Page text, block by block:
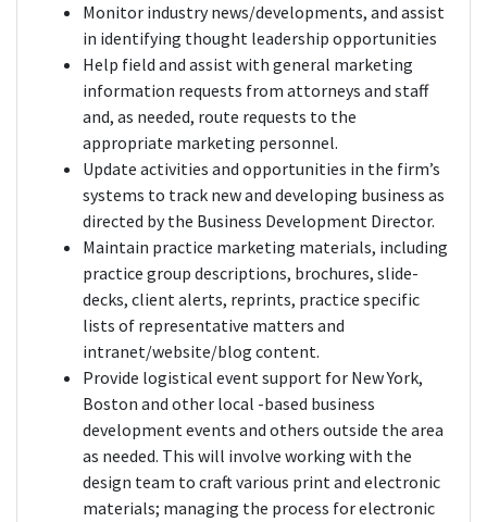
Monitor industry news/developments, and assist
in identifying thought leadership opportunities
Help field and assist with general marketing
information requests from attorneys and staff
and, as needed, route requests to the
appropriate marketing personnel.
Update activities and opportunities in the firm’s
systems to track new and developing business as
directed by the Business Development Director.
Maintain practice marketing materials, including
practice group descriptions, brochures, slide-
decks, client alerts, reprints, practice specific
lists of representative matters and
intranet/website/blog content.
Provide logistical event support for New York,
Boston and other local -based business
development events and others outside the area
as needed. This will involve working with the
design team to craft various print and electronic
materials; managing the process for electronic